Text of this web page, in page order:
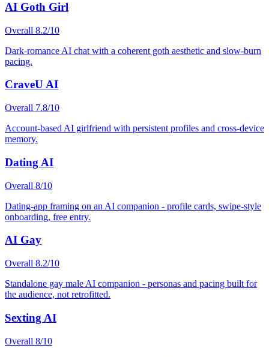
AI Goth Girl
Overall 8.2/10
Dark-romance AI chat with a coherent goth aesthetic and slow-burn
pacing.
CraveU AI
Overall 7.8/10
Account-based AI girlfriend with persistent profiles and cross-device
memory.
Dating AI
Overall 8/10
Dating-app framing on an AI companion - profile cards, swipe-style
onboarding, free entry.
AI Gay
Overall 8.2/10
Standalone gay male AI companion - personas and pacing built for
the audience, not retrofitted.
Sexting AI
Overall 8/10